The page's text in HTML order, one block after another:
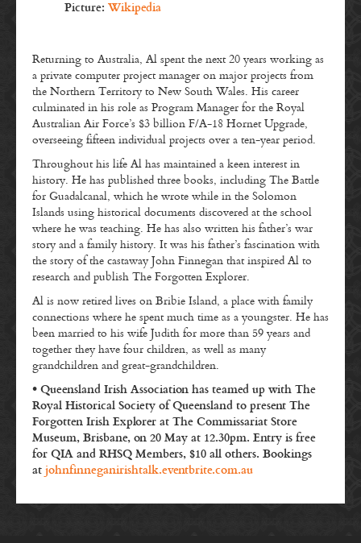
Picture: Wikipedia
Returning to Australia, Al spent the next 20 years working as
a private computer project manager on major projects from
the Northern Territory to New South Wales. His career
culminated in his role as Program Manager for the Royal
Australian Air Force’s $3 billion F/A-18 Hornet Upgrade,
overseeing fifteen individual projects over a ten-year period.
Throughout his life Al has maintained a keen interest in
history. He has published three books, including The Battle
for Guadalcanal, which he wrote while in the Solomon
Islands using historical documents discovered at the school
where he was teaching. He has also written his father’s war
story and a family history. It was his father’s fascination with
the story of the castaway John Finnegan that inspired Al to
research and publish The Forgotten Explorer.
Al is now retired lives on Bribie Island, a place with family
connections where he spent much time as a youngster. He has
been married to his wife Judith for more than 59 years and
together they have four children, as well as many
grandchildren and great-grandchildren.
• Queensland Irish Association has teamed up with The
Royal Historical Society of Queensland to present The
Forgotten Irish Explorer at The Commissariat Store
Museum, Brisbane, on 20 May at 12.30pm. Entry is free
for QIA and RHSQ Members, $10 all others. Bookings
at johnfinneganirishtalk.eventbrite.com.au